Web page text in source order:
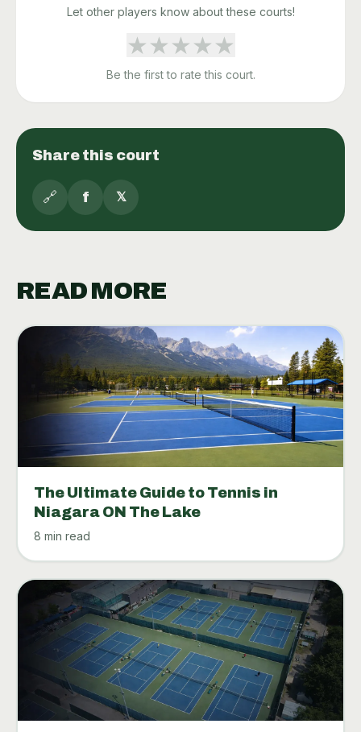
Let other players know about these courts!
★★★★★
Be the first to rate this court.
Share this court
🔗 f 𝕏
READ MORE
The Ultimate Guide to Tennis in
Niagara ON The Lake
8 min read